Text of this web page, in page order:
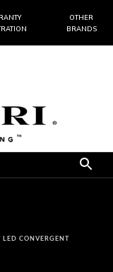
OTHER
BRANDS
CONVERGENT